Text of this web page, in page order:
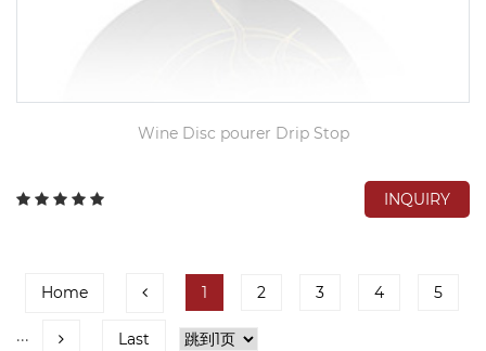
Wine Disc pourer Drip Stop
INQUIRY
Home 1 2 3 4 5
··· Last